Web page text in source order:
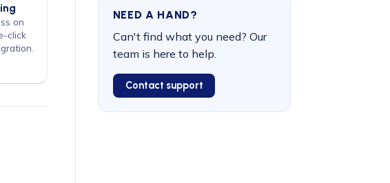
on
click
NEED A HAND?
Can't find what you need? Our
team is here to help.
Contact support